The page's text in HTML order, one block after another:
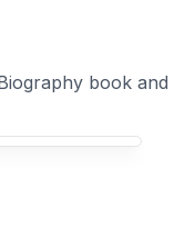
book and